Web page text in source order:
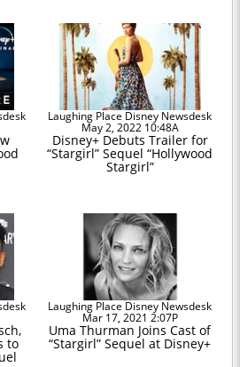
Laughing Place Disney Newsdesk
May 2, 2022 10:48A
Disney+ Debuts Trailer for
“Stargirl” Sequel “Hollywood
Stargirl”
to
Laughing Place Disney Newsdesk
Mar 17, 2021 2:07P
Uma Thurman Joins Cast of
“Stargirl” Sequel at Disney+